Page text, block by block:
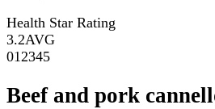
Health Star Rating
3.2AVG
01 2345
Beef and pork